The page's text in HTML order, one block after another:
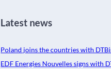
Latest news
Poland joins the countries with
EDF Energies Nouvelles signs with